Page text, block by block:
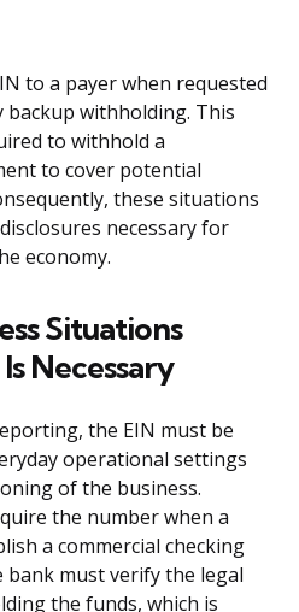
to a payer when requested
withholding. This
to withhold a
to cover potential
these situations
necessary for
economy.
Situations
Necessary
the EIN must be
operational settings
of the business.
the number when a
a commercial checking
bank must verify the legal
the funds, which is